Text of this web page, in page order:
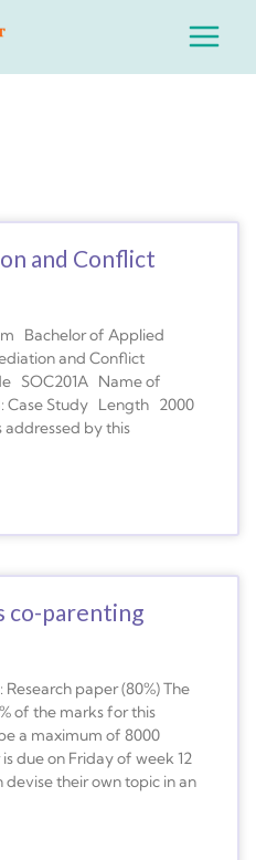
Main
and Conflict
Bachelor of Applied
and Conflict
SOC201A Name of
Case Study Length 2000
by this
co-parenting
paper (80%) The
of the marks for this
a maximum of 8000
due on Friday of week 12
devise their own topic in an